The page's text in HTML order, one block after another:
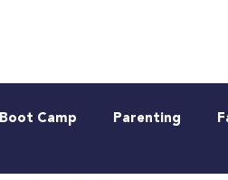
Camp Parenting